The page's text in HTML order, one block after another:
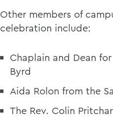
Other members of
celebration include:
Chaplain and Dean
Byrd
Aida Rolon from the
The Rev. Colin